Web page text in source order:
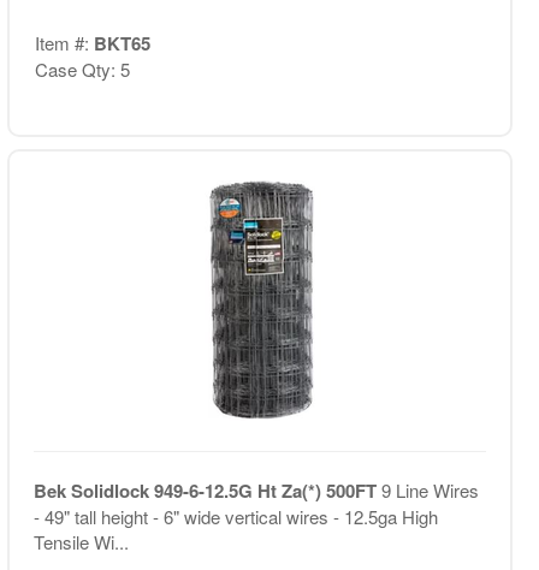
Item #: BKT65
Case Qty: 5
Bek Solidlock 949-6-12.5G Ht Za(*) 500FT9 Line Wires
- 49" tall height - 6" wide vertical wires - 12.5ga High
Tensile Wi...